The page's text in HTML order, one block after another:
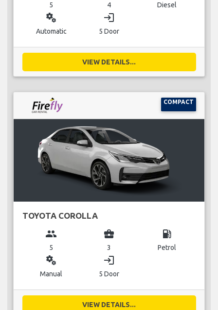
5 4 Diesel
miscellaneous_services
Automatic
login
5 Door
VIEW DETAILS...
COMPACT
TOYOTA COROLLA
group
5
business_center
3
local_gas_station
Petrol
miscellaneous_services
Manual
login
5 Door
VIEW DETAILS...